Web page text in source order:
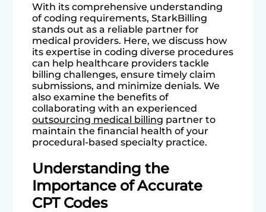
With its comprehensive understanding
of coding requirements, StarkBilling
stands out as a reliable partner for
medical providers. Here, we discuss how
its expertise in coding diverse procedures
can help healthcare providers tackle
billing challenges, ensure timely claim
submissions, and minimize denials. We
also examine the benefits of
collaborating with an experienced
outsourcing medical billing partner to
maintain the financial health of your
procedural-based specialty practice.
Understanding the
Importance of Accurate
CPT Codes